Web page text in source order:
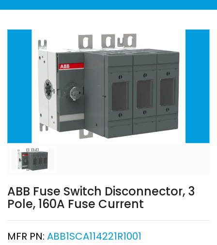
ABB Fuse Switch Disconnector, 3
Pole, 160A Fuse Current
MFR PN: ABB1SCA114221R1001